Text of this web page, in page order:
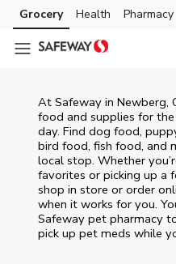
Skip to content
Skip to main content
Skip to cookie settings
Skip to chat
Grocery Health Pharmacy
At Safeway in Newberg,
food and supplies for
day. Find dog food,
bird food, fish food, and
local stop. Whether
favorites or picking up a
shop in store or order
when it works for you.
Safeway pet pharmacy
pick up pet meds while